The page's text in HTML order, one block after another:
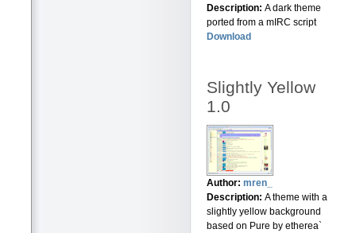
Description: A dark theme
ported from a mIRC script
Download
Slightly Yellow
1.0
Author: mren_
Description: A theme with a
slightly yellow background
based on Pure by etherea`